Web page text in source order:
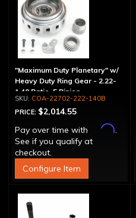
"Maximum Duty Planetary" w/
Heavy Duty Ring Gear - 2.22-
1.40 Ratio, 5 Pinion
COA-22702-222-140B
PRICE: $2,014.55
Pay over time with
Affirm.
See if you qualify at
checkout.
Configure Item